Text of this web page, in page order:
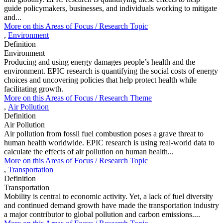
guide policymakers, businesses, and individuals working to mitigate
and...
More on thisAreas of Focus /Research Topic
, Environment
Definition
Environment
Producing and using energy damages people’s health and the
environment. EPIC research is quantifying the social costs of energy
choices and uncovering policies that help protect health while
facilitating growth.
More on thisAreas of Focus /Research Theme
, Air Pollution
Definition
Air Pollution
Air pollution from fossil fuel combustion poses a grave threat to
human health worldwide. EPIC research is using real-world data to
calculate the effects of air pollution on human health...
More on thisAreas of Focus /Research Topic
, Transportation
Definition
Transportation
Mobility is central to economic activity. Yet, a lack of fuel diversity
and continued demand growth have made the transportation industry
a major contributor to global pollution and carbon emissions....